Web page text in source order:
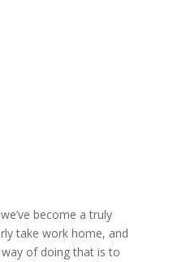
become a truly
take work home, and
of doing that is to